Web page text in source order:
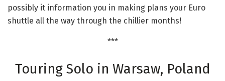
possibly it information you in making plans your Euro
shuttle all the way through the chillier months!
***
Touring Solo in Warsaw, Poland